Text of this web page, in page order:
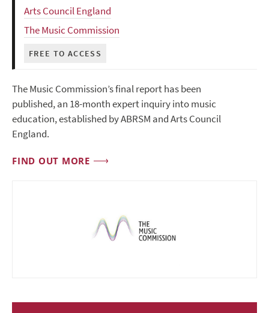
Arts Council England
The Music Commission
FREE TO ACCESS
The Music Commission’s final report has been
published, an 18-month expert inquiry into music
education, established by ABRSM and Arts Council
England.
FIND OUT MORE